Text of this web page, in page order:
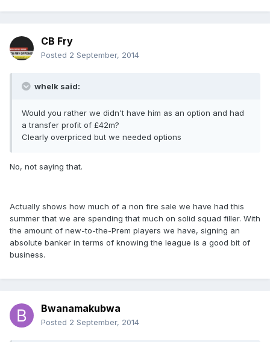
CB Fry
Posted 2 September, 2014
whelk said:
Would you rather we didn't have him as an option and had
a transfer profit of £42m?
Clearly overpriced but we needed options
No, not saying that.
Actually shows how much of a non fire sale we have had this
summer that we are spending that much on solid squad filler. With
the amount of new-to-the-Prem players we have, signing an
absolute banker in terms of knowing the league is a good bit of
business.
Bwanamakubwa
Posted 2 September, 2014